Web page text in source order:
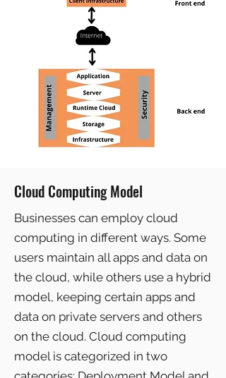
Cloud Computing Model
Businesses can employ cloud
computing in different ways. Some
users maintain all apps and data on
the cloud, while others use a hybrid
model, keeping certain apps and
data on private servers and others
on the cloud. Cloud computing
model is categorized in two